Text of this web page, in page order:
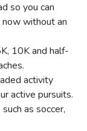
so you can
without an
10K and half-
activity
active pursuits.
as soccer,